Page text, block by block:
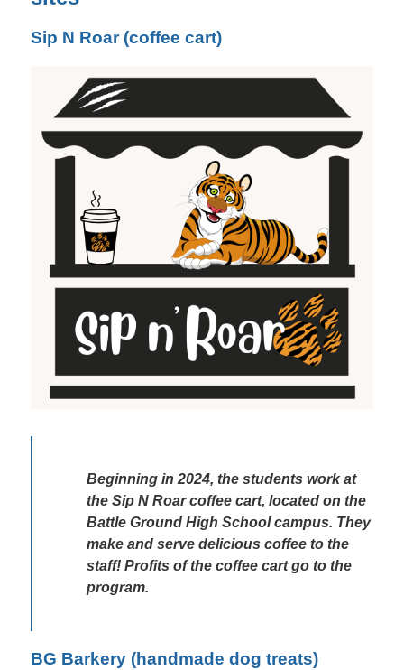
Sip N Roar (coffee cart)
Beginning in 2024, the students work at
the Sip N Roar coffee cart, located on the
Battle Ground High School campus. They
make and serve delicious coffee to the
staff! Profits of the coffee cart go to the
program.
BG Barkery (handmade dog treats)